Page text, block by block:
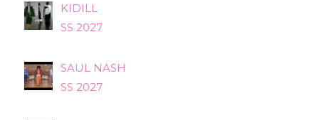
KIDILL
SS 2027
SAUL NASH
SS 2027